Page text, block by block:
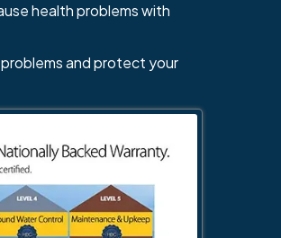
health problems with
and protect your